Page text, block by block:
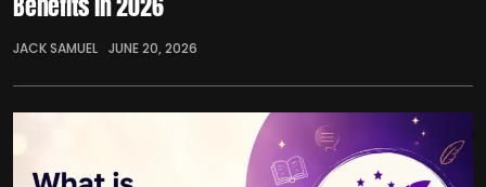
JACK SAMUEL JUNE 20, 2026